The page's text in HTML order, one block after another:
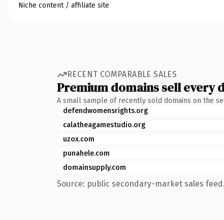
Niche content / affiliate site
RECENT COMPARABLE SALES
Premium domains sell every
A small sample of recently sold domains on the
defendwomensrights.org
calatheagamestudio.org
uzox.com
punahele.com
domainsupply.com
Source: public secondary-market sales